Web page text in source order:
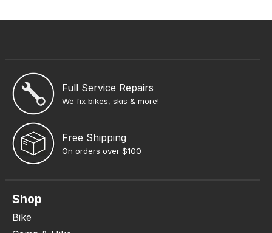
Full Service Repairs
We fix bikes, skis & more!
Free Shipping
On orders over $100
Shop
Bike